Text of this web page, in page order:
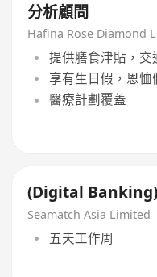
分析顧問
Hafina Rose Diamond
提供膳食津貼，交
享有生日假，恩恤
醫療計劃覆蓋
(Digital
Seamatch Asia Limited
五天工作周